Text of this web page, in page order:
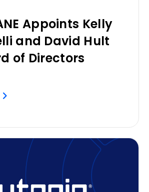
Appoints Kelly
and David Hult
of Directors